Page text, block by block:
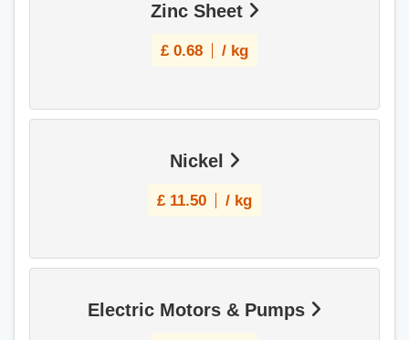
Zinc Sheet
£ 0.68 / kg
Nickel
£ 11.50 / kg
Electric Motors & Pumps